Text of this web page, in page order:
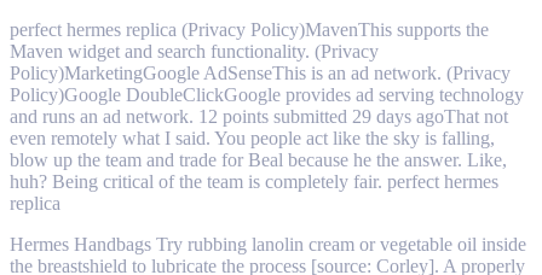
perfect hermes replica (Privacy Policy)MavenThis supports the
Maven widget and search functionality. (Privacy
Policy)MarketingGoogle AdSenseThis is an ad network. (Privacy
Policy)Google DoubleClickGoogle provides ad serving technology
and runs an ad network. 12 points submitted 29 days agoThat not
even remotely what I said. You people act like the sky is falling,
blow up the team and trade for Beal because he the answer. Like,
huh? Being critical of the team is completely fair. perfect hermes
replica
Hermes Handbags Try rubbing lanolin cream or vegetable oil inside
the breastshield to lubricate the process [source: Corley]. A properly